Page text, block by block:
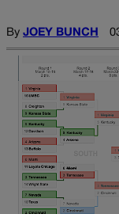
By JOEY BUNCH